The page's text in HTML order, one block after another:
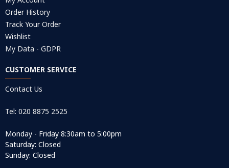
Order History
Track Your Order
Wishlist
My Data - GDPR
CUSTOMER SERVICE
Contact Us
Tel: 020 8875 2525
Monday - Friday 8:30am to 5:00pm
Saturday: Closed
Sunday: Closed